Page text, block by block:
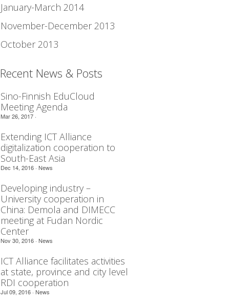
January-March 2014
November-December 2013
October 2013
Recent News & Posts
Sino-Finnish EduCloud
Meeting Agenda
Mar 26, 2017 ·
Extending ICT Alliance
digitalization cooperation to
South-East Asia
Dec 14, 2016 · News
Developing industry –
University cooperation in
China: Demola and DIMECC
meeting at Fudan Nordic
Center
Nov 30, 2016 · News
ICT Alliance facilitates activities
at state, province and city level
RDI cooperation
Jul 09, 2016 · News